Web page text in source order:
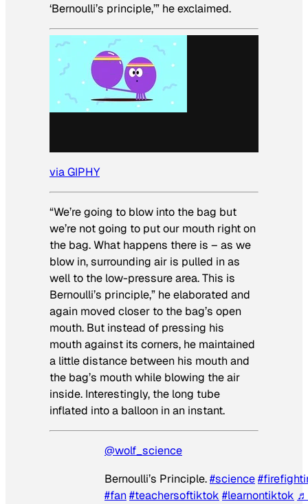
‘Bernoulli’s principle,’” he exclaimed.
via GIPHY
“We’re going to blow into the bag but
we’re not going to put our mouth right on
the bag. What happens there is – as we
blow in, surrounding air is pulled in as
well to the low-pressure area. This is
Bernoulli’s principle,” he elaborated and
again moved closer to the bag’s open
mouth. But instead of pressing his
mouth against its corners, he maintained
a little distance between his mouth and
the bag’s mouth while blowing the air
inside. Interestingly, the long tube
inflated into a balloon in an instant.
@wolf_science
Bernoulli’s Principle.#science
#fan#teachersoftiktok #learnontiktok ♬